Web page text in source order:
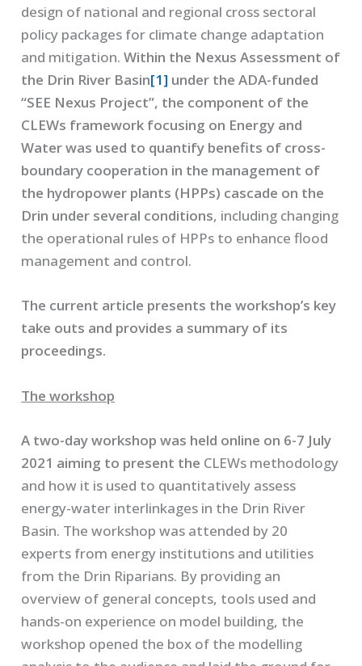
design of national and regional cross sectoral
policy packages for climate change adaptation
and mitigation.Within the Nexus Assessment of
the Drin River Basin[1] under the ADA-funded
“SEE Nexus Project”, the component of the
CLEWs framework focusing on Energy and
Water was used to quantify benefits of cross-
boundary cooperation in the management of
the hydropower plants (HPPs) cascade on the
Drin under several conditions, including changing
the operational rules of HPPs to enhance flood
management and control.
The current article presents the workshop’s key
take outs and provides a summary of its
proceedings.
The workshop
A two-day workshop was held online on 6-7 July
2021 aiming to present the CLEWs methodology
and how it is used to quantitatively assess
energy-water interlinkages in the Drin River
Basin. The workshop was attended by 20
experts from energy institutions and utilities
from the Drin Riparians. By providing an
overview of general concepts, tools used and
hands-on experience on model building, the
workshop opened the box of the modelling